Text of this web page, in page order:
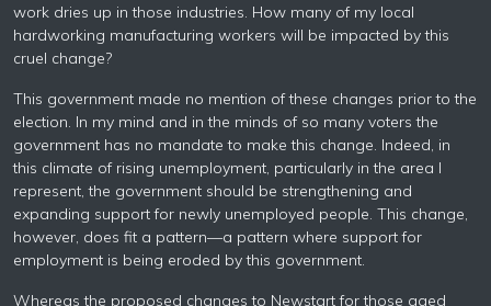
work dries up in those industries. How many of my local
hardworking manufacturing workers will be impacted by this
cruel change?
This government made no mention of these changes prior to the
election. In my mind and in the minds of so many voters the
government has no mandate to make this change. Indeed, in
this climate of rising unemployment, particularly in the area I
represent, the government should be strengthening and
expanding support for newly unemployed people. This change,
however, does fit a pattern—a pattern where support for
employment is being eroded by this government.
Whereas the proposed changes to Newstart for those aged